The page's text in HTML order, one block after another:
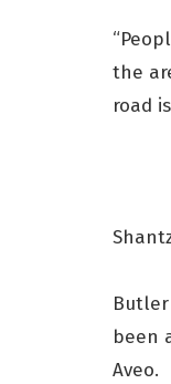
the
road
Butler
been
Aveo.